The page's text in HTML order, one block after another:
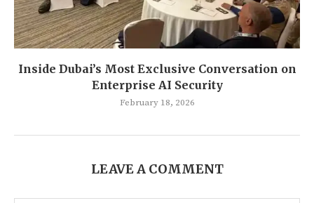
Inside Dubai’s Most Exclusive Conversation on
Enterprise AI Security
February 18, 2026
LEAVE A COMMENT